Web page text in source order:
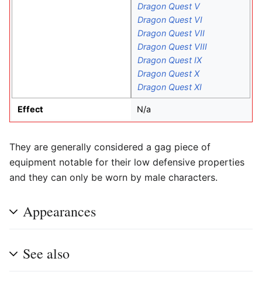
Dragon Quest V
Dragon Quest VI
Dragon Quest VII
Dragon Quest VIII
Dragon Quest IX
Dragon Quest X
Dragon Quest XI
Effect N/a
They are generally considered a gag piece of
equipment notable for their low defensive properties
and they can only be worn by male characters.
Appearances
See also